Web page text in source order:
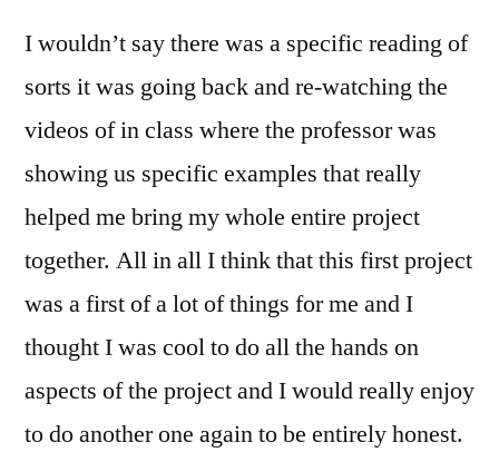
I wouldn’t say there was a specific reading of
sorts it was going back and re-watching the
videos of in class where the professor was
showing us specific examples that really
helped me bring my whole entire project
together. All in all I think that this first project
was a first of a lot of things for me and I
thought I was cool to do all the hands on
aspects of the project and I would really enjoy
to do another one again to be entirely honest.